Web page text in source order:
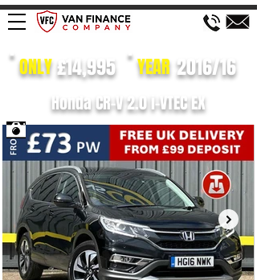
Honda CR-V 2.0 i-VTEC EX
ONLY£14,995 YEAR 2016/16